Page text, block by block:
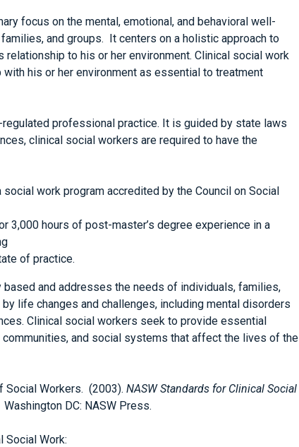
focus on the mental, emotional, and behavioral well-
and groups. It centers on a holistic approach to
relationship to his or her environment. Clinical social work
his or her environment as essential to treatment
professional practice. It is guided by state laws
clinical social workers are required to have the
social work program accredited by the Council on Social
3,000 hours of post-master’s degree experience in a
of practice.
and addresses the needs of individuals, families,
life changes and challenges, including mental disorders
Clinical social workers seek to provide essential
and social systems that affect the lives of the
Social Workers. (2003).NASW Standards for Clinical Social
Washington DC: NASW Press.
Social Work: